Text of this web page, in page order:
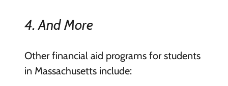
4. And More
Other financial aid programs for students
in Massachusetts include: